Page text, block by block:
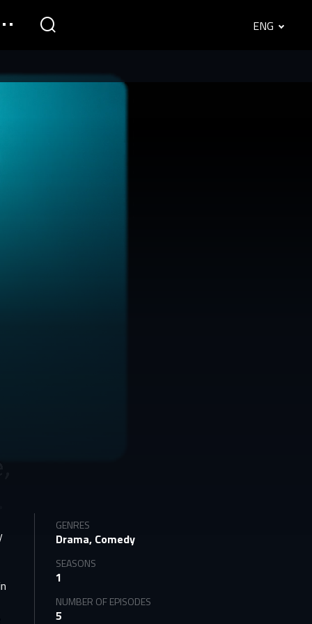
ENG
GENRES
Drama, Comedy
SEASONS
1
NUMBER OF EPISODES
5